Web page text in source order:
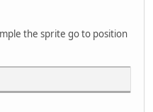
the sprite go to position